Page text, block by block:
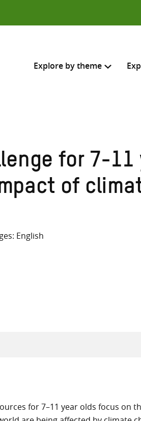
Explore by theme
search
for 7-11
of
English
for 7–11 year olds focus on